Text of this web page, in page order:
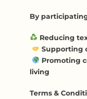
By
Reducing
Supporting
Promoting
living
Terms &